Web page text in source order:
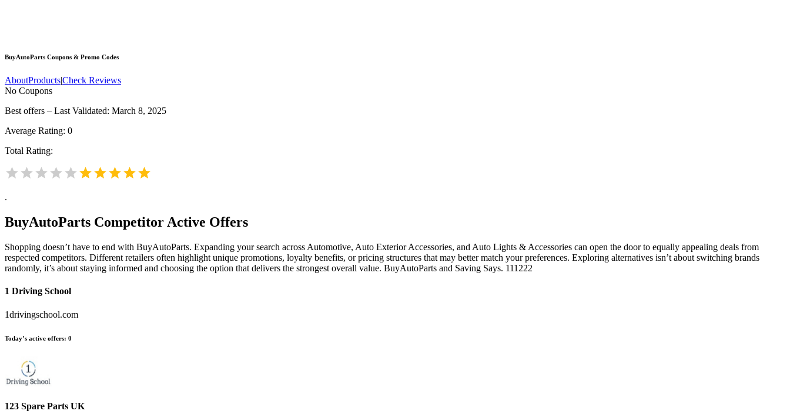
BuyAutoParts Coupons & Promo Codes
AboutProducts|Check Reviews
No Coupons
Best offers – Last Validated: March 8, 2025
Average Rating: 0
Total Rating:
.
BuyAutoParts Competitor Active Offers
Shopping doesn’t have to end with BuyAutoParts. Expanding your search across Automotive, Auto Exterior Accessories, and Auto Lights & Accessories can open the door to equally appealing deals from
respected competitors. Different retailers often highlight unique promotions, loyalty benefits, or pricing structures that may better match your preferences. Exploring alternatives isn’t about switching brands
randomly, it’s about staying informed and choosing the option that delivers the strongest overall value. BuyAutoParts and Saving Says. 111222
1 Driving School
1drivingschool.com
Today’s active offers: 0
123 Spare Parts UK